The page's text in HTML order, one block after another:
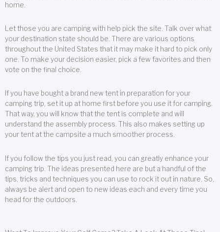
home.
Let those you are camping with help pick the site. Talk over what
your destination state should be. There are various options
throughout the United States that it may make it hard to pick only
one. To make your decision easier, pick a few favorites and then
vote on the final choice.
If you have bought a brand new tent in preparation for your
camping trip, set it up at home first before you use it for camping.
That way, you will know that the tent is complete and will
understand the assembly process. This also makes setting up
your tent at the campsite a much smoother process.
If you follow the tips you just read, you can greatly enhance your
camping trip. The ideas presented here are but a handful of the
tips, tricks and techniques you can use to rock it out in nature. So,
always be alert and open to new ideas each and every time you
head for the outdoors.